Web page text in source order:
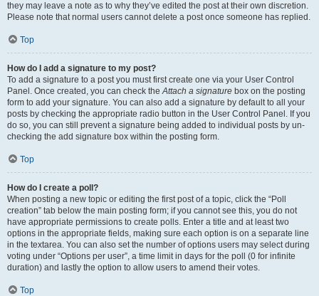
they may leave a note as to why they’ve edited the post at their own discretion.
Please note that normal users cannot delete a post once someone has replied.
Top
How do I add a signature to my post?
To add a signature to a post you must first create one via your User Control
Panel. Once created, you can check theAttach a signature box on the posting
form to add your signature. You can also add a signature by default to all your
posts by checking the appropriate radio button in the User Control Panel. If you
do so, you can still prevent a signature being added to individual posts by un-
checking the add signature box within the posting form.
Top
How do I create a poll?
When posting a new topic or editing the first post of a topic, click the “Poll
creation” tab below the main posting form; if you cannot see this, you do not
have appropriate permissions to create polls. Enter a title and at least two
options in the appropriate fields, making sure each option is on a separate line
in the textarea. You can also set the number of options users may select during
voting under “Options per user”, a time limit in days for the poll (0 for infinite
duration) and lastly the option to allow users to amend their votes.
Top